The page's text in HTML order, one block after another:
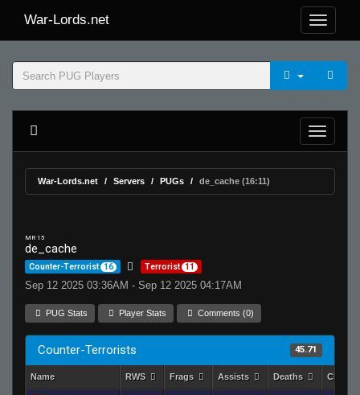
War-Lords.net
War-Lords.net Servers PUGs de_cache (16:11)
MR 15
de_cache
Counter-Terrorist 16 Terrorist 11
Sep 12 2025 03:36AM - Sep 12 2025 04:17AM
PUG Stats Player Stats Comments (0)
Counter-Terrorists 45.71
Name RWS Frags Assists Deaths